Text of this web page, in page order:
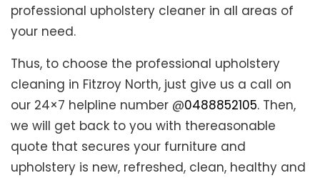
professional upholstery cleaner in all areas of
your need.
Thus, to choose the professional upholstery
cleaning in Fitzroy North, just give us a call on
our 24×7 helpline number @0488852105. Then,
we will get back to you with thereasonable
quote that secures your furniture and
upholstery is new, refreshed, clean, healthy and